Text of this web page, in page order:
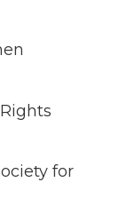
for